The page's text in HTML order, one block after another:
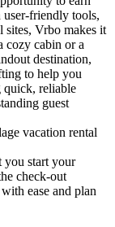
friendly tools,
sites, Vrbo makes it
cozy cabin or a
destination,
to help you
quick, reliable
guest
vacation rental
you start your
check-out
ease and plan